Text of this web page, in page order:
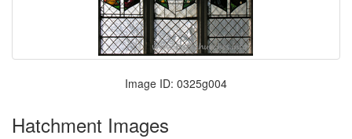
Image ID: 0325g004
Hatchment Images